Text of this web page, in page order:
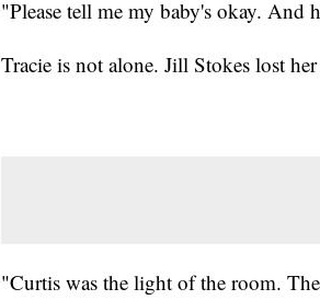
"Please tell me my baby's okay. And
Tracie is not alone. Jill Stokes lost
"Curtis was the light of the room.